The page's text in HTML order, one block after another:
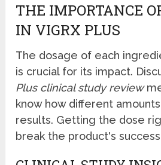
THE IMPORTANCE
IN VIGRX PLUS
The dosage of each
is crucial for its impact.
Plus clinical study review
know how different
results. Getting the dose
break the product's